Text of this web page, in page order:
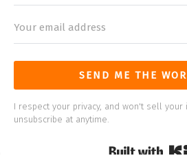
SEND ME THE
I respect your privacy, and won't sell your
unsubscribe at anytime.